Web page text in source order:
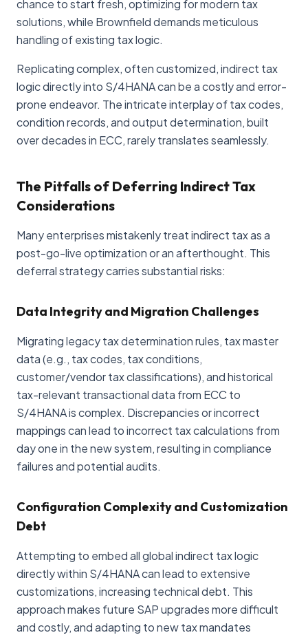
chance to start fresh, optimizing for modern tax
solutions, while Brownfield demands meticulous
handling of existing tax logic.
Replicating complex, often customized, indirect tax
logic directly into S/4HANA can be a costly and error-
prone endeavor. The intricate interplay of tax codes,
condition records, and output determination, built
over decades in ECC, rarely translates seamlessly.
The Pitfalls of Deferring Indirect Tax
Considerations
Many enterprises mistakenly treat indirect tax as a
post-go-live optimization or an afterthought. This
deferral strategy carries substantial risks:
Data Integrity and Migration Challenges
Migrating legacy tax determination rules, tax master
data (e.g., tax codes, tax conditions,
customer/vendor tax classifications), and historical
tax-relevant transactional data from ECC to
S/4HANA is complex. Discrepancies or incorrect
mappings can lead to incorrect tax calculations from
day one in the new system, resulting in compliance
failures and potential audits.
Configuration Complexity and Customization
Debt
Attempting to embed all global indirect tax logic
directly within S/4HANA can lead to extensive
customizations, increasing technical debt. This
approach makes future SAP upgrades more difficult
and costly, and adapting to new tax mandates